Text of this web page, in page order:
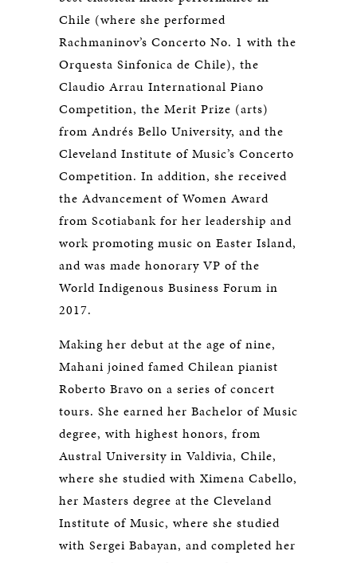
Chile (where she performed
Rachmaninov’s Concerto No. 1 with the
Orquesta Sinfonica de Chile), the
Claudio Arrau International Piano
Competition, the Merit Prize (arts)
from Andrés Bello University, and the
Cleveland Institute of Music’s Concerto
Competition. In addition, she received
the Advancement of Women Award
from Scotiabank for her leadership and
work promoting music on Easter Island,
and was made honorary VP of the
World Indigenous Business Forum in
2017.
Making her debut at the age of nine,
Mahani joined famed Chilean pianist
Roberto Bravo on a series of concert
tours. She earned her Bachelor of Music
degree, with highest honors, from
Austral University in Valdivia, Chile,
where she studied with Ximena Cabello,
her Masters degree at the Cleveland
Institute of Music, where she studied
with Sergei Babayan, and completed her